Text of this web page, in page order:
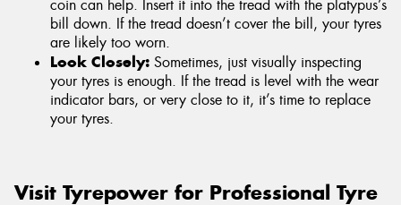
coin can help. Insert it into the tread with the platypus’s
bill down. If the tread doesn’t cover the bill, your tyres
are likely too worn.
Look Closely: Sometimes, just visually inspecting
your tyres is enough. If the tread is level with the wear
indicator bars, or very close to it, it’s time to replace
your tyres.
Visit Tyrepower for Professional Tyre